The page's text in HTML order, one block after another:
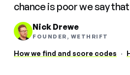
chance is poor we say
Nick Drewe
FOUNDER, WETHRIFT
How we find and score codes ·